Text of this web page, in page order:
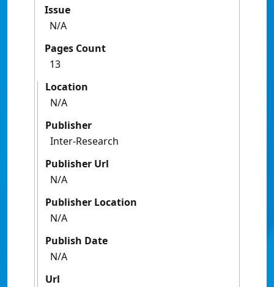
Issue
N/A
Pages Count
13
Location
N/A
Publisher
Inter-Research
Publisher Url
N/A
Publisher Location
N/A
Publish Date
N/A
Url